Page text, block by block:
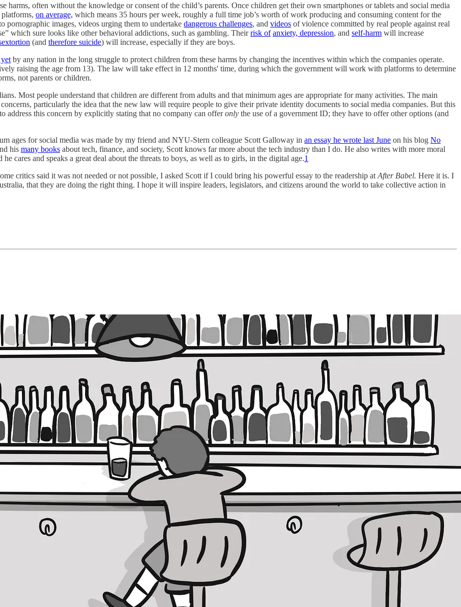
harms, often without the knowledge or consent of the child’s parents. Once children get their own smartphones or tablets and social media
on average, which means 35 hours per week, roughly a full time job’s worth of work producing and consuming content for the
pornographic images, videos urging them to undertake dangerous challenges, and videos of violence committed by real people against real
which sure looks like other behavioral addictions, such as gambling. Theirrisk of anxiety, depression, and self-harm will increase
(and therefore suicide) will increase, especially if they are boys.
by any nation in the long struggle to protect children from these harms by changing the incentives within which the companies operate.
raising the age from 13). The law will take effect in 12 months' time, during which the government will work with platforms to determine
not parents or children.
Most people understand that children are different from adults and that minimum ages are appropriate for many activities. The main
particularly the idea that the new law will require people to give their private identity documents to social media companies. But this
address this concern by explicitly stating that no company can offeronly the use of a government ID; they have to offer other options (and
ages for social media was made by my friend and NYU-Stern colleague Scott Galloway in an essay he wrote last June on his blog No
his many books about tech, finance, and society, Scott knows far more about the tech industry than I do. He also writes with more moral
cares and speaks a great deal about the threats to boys, as well as to girls, in the digital age.1
critics said it was not needed or not possible, I asked Scott if I could bring his powerful essay to the readership at After Babel. Here it is. I
that they are doing the right thing. I hope it will inspire leaders, legislators, and citizens around the world to take collective action in